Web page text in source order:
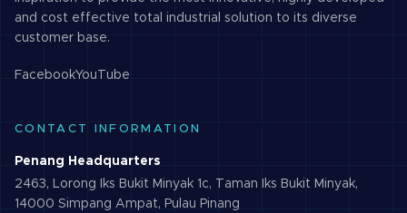
and cost effective total industrial solution to its diverse
customer base.
FacebookYouTube
CONTACT INFORMATION
Penang Headquarters
2463, Lorong Iks Bukit Minyak 1c, Taman Iks Bukit Minyak,
14000 Simpang Ampat, Pulau Pinang